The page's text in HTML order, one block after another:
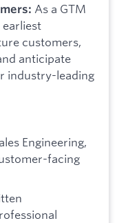
As a GTM
customers,
anticipate
industry-leading
Engineering,
facing